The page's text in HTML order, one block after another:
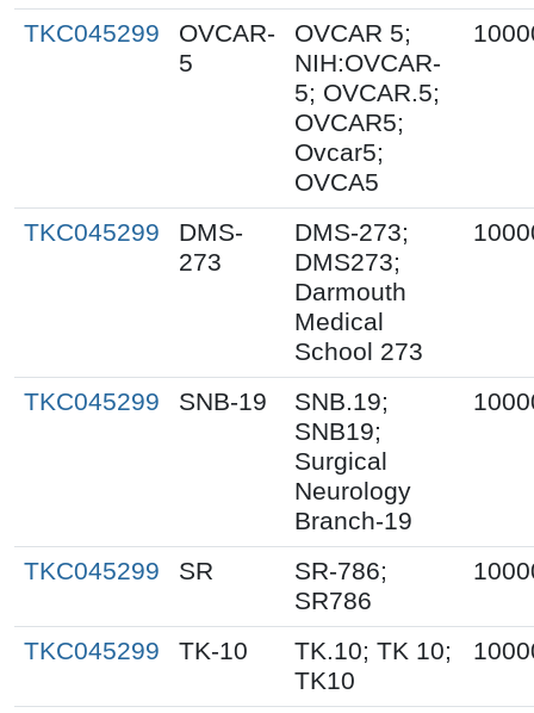
TKC045299
OVCAR-
5
OVCAR 5;
NIH:OVCAR-
5; OVCAR.5;
OVCAR5;
Ovcar5;
OVCA5
TKC045299
DMS-
273
DMS-273;
DMS273;
Darmouth
Medical
School 273
TKC045299 SNB-19
SNB.19;
SNB19;
Surgical
Neurology
Branch-19
TKC045299 SR
SR-786;
SR786
TKC045299 TK-10
TK.10; TK 10;
TK10